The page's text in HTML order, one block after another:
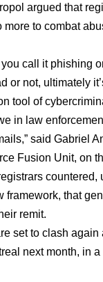
argued that
more to combat
you call it phishing
or not, ultimately
tool of
in law
said Gabriel
Fusion Unit, on
framework, that
remit.
set to clash again
next month, in a